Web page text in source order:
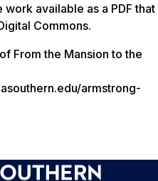
available as a PDF that
Commons.
From the Mansion to the
armstrong-